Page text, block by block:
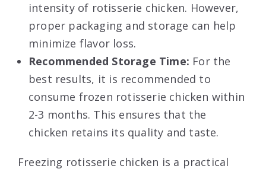
intensity of rotisserie chicken. However,
proper packaging and storage can help
minimize flavor loss.
Recommended Storage Time: For the
best results, it is recommended to
consume frozen rotisserie chicken within
2-3 months. This ensures that the
chicken retains its quality and taste.
Freezing rotisserie chicken is a practical